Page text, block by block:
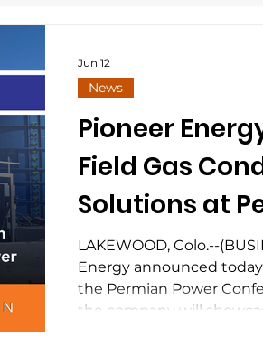
Pioneer
Field Gas
Solutions at
Conference;
Aronoff to
Electrification
LAKEWOOD, Colo.--
Energy announced
the Permian Power
the company will
News
Jun 12